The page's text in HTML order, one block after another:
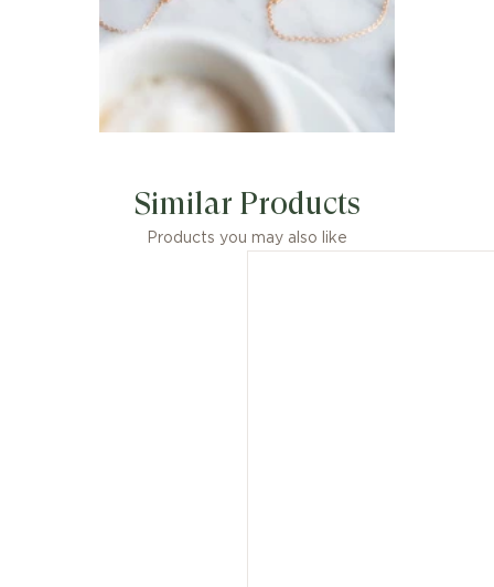
Similar Products
Products you may also like